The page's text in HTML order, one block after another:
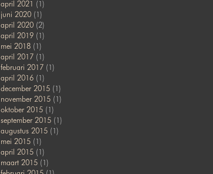
april 2021 (1)
juni 2020(1)
april 2020(2)
april 2019(1)
mei 2018(1)
april 2017(1)
februari 2017(1)
april 2016(1)
december 2015(1)
november 2015(1)
oktober 2015(1)
september 2015(1)
augustus 2015(1)
mei 2015(1)
april 2015(1)
maart 2015(1)